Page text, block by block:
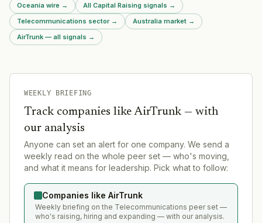
Oceania wire → All Capital Raising signals →
Telecommunications sector→ Australia market →
AirTrunk — all signals →
WEEKLY BRIEFING
Track companies like AirTrunk — with
our analysis
Anyone can set an alert for one company. We send a
weekly read on the whole peer set — who's moving,
and what it means for leadership. Pick what to follow:
Companies like AirTrunk
Weekly briefing on the Telecommunications peer set —
who's raising, hiring and expanding — with our analysis.